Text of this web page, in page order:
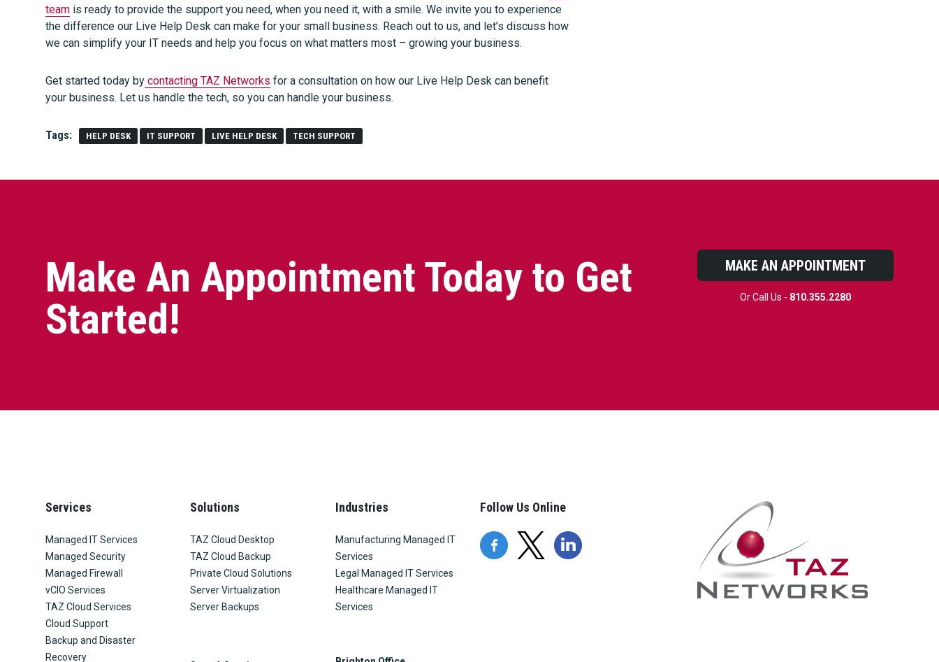
team is ready to provide the support you need, when you need it, with a smile. We invite you to experience
the difference our Live Help Desk can make for your small business. Reach out to us, and let’s discuss how
we can simplify your IT needs and help you focus on what matters most – growing your business.
Get started today by contacting TAZ Networks for a consultation on how our Live Help Desk can benefit
your business. Let us handle the tech, so you can handle your business.
Tags: HELP DESK IT SUPPORT LIVE HELP DESK TECH SUPPORT
Make An Appointment Today to Get
Started!
MAKE AN APPOINTMENT
Or Call Us - 810.355.2280
Services
Managed IT Services
Managed Security
Managed Firewall
vCIO Services
TAZ Cloud Services
Cloud Support
Backup and Disaster
Recovery
Solutions
TAZ Cloud Desktop
TAZ Cloud Backup
Private Cloud Solutions
Server Virtualization
Server Backups
Industries
Manufacturing Managed IT
Services
Legal Managed IT Services
Healthcare Managed IT
Services
Follow Us Online